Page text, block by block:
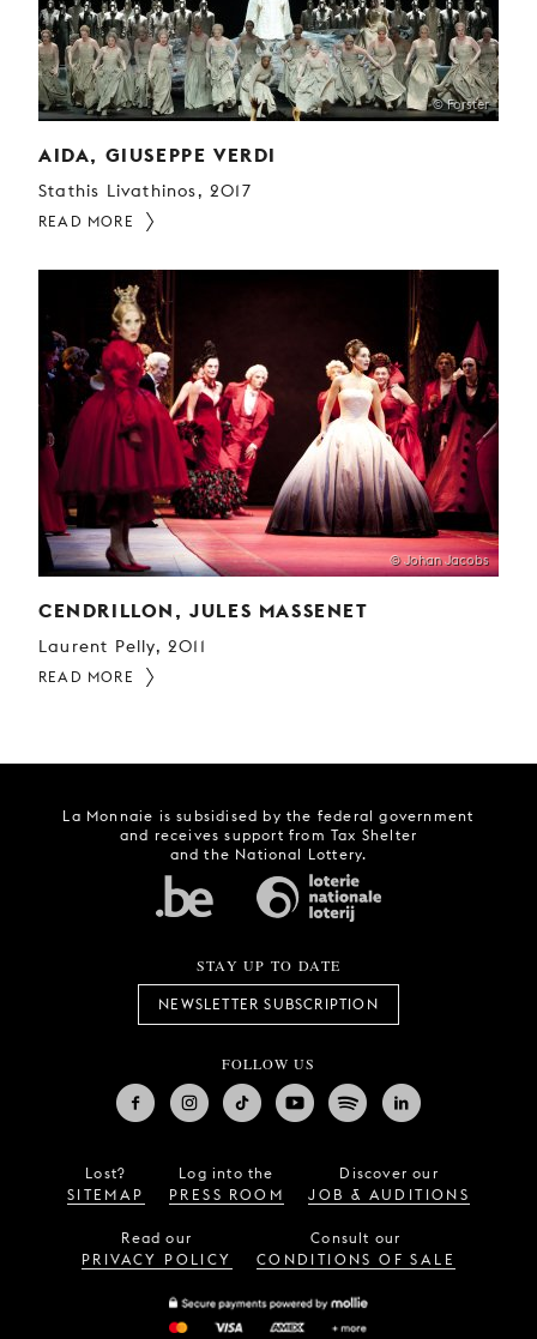
© Forster
AIDA, GIUSEPPE VERDI
Stathis Livathinos, 2017
READ MORE
© Johan Jacobs
CENDRILLON, JULES MASSENET
Laurent Pelly, 2011
READ MORE
La Monnaie is subsidised by the federal government
and receives support from Tax Shelter
and the National Lottery.
STAY UP TO DATE
NEWSLETTER SUBSCRIPTION
FOLLOW US
Lost?
SITEMAP
Log into the
PRESS ROOM
Discover our
JOB & AUDITIONS
Read our
PRIVACY POLICY
Consult our
CONDITIONS OF SALE